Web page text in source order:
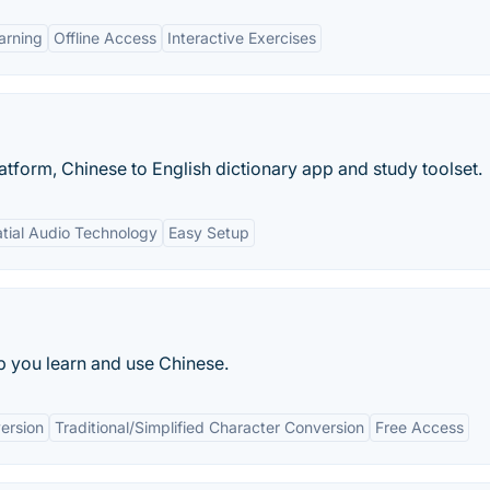
Offline Access Interactive Exercises
Chinese to English dictionary app and study toolset.
Audio Technology Easy Setup
learn and use Chinese.
Traditional/Simplified Character Conversion Free Access